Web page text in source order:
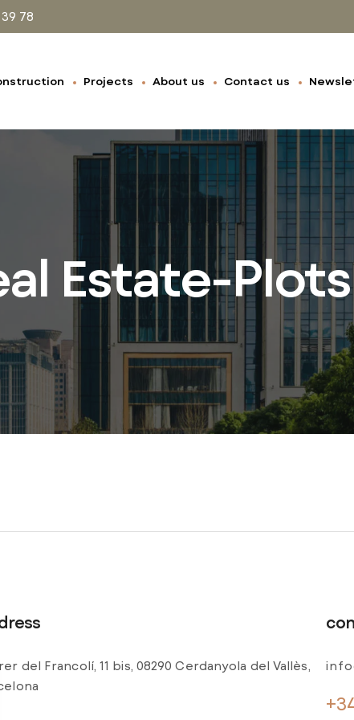
78
Projects About us Contact us
Estate-Plots
del Francolí, 11 bis, 08290 Cerdanyola del Vallès,